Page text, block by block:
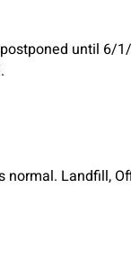
until 6/
Landfill,